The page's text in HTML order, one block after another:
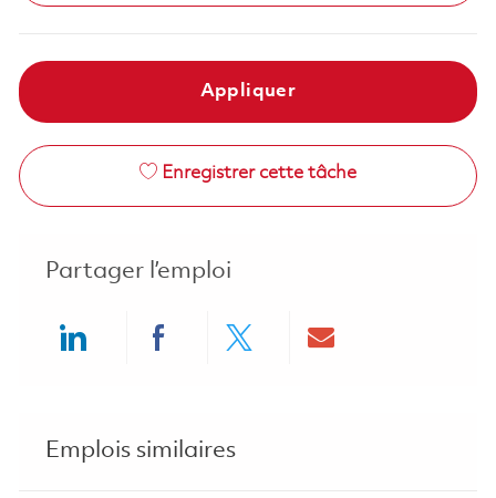
Appliquer
Enregistrer cette tâche
Partager l’emploi
Emplois similaires